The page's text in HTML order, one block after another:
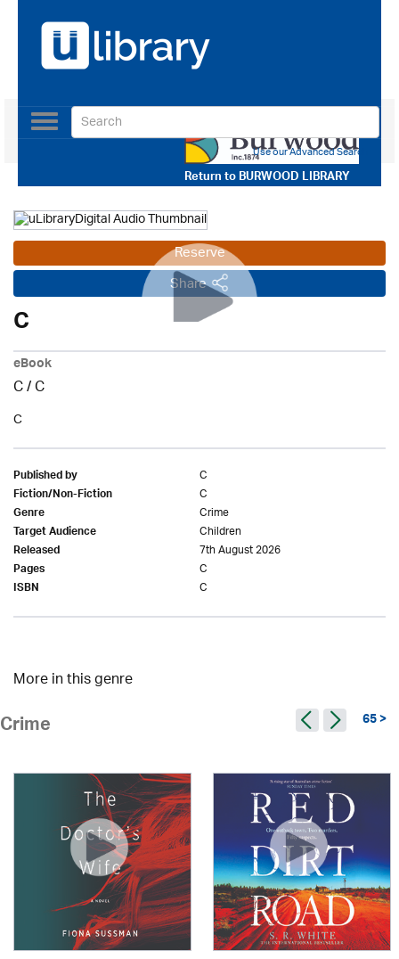
Return toBURWOOD LIBRARY
Toggle
navigation
Use our Advanced Search
Reserve
Share
C
eBook
C/C
C
Published by C
Fiction/Non-Fiction C
Genre Crime
Target Audience Children
Released 7th August 2026
Pages C
ISBN C
More in this genre
Crime 65 >